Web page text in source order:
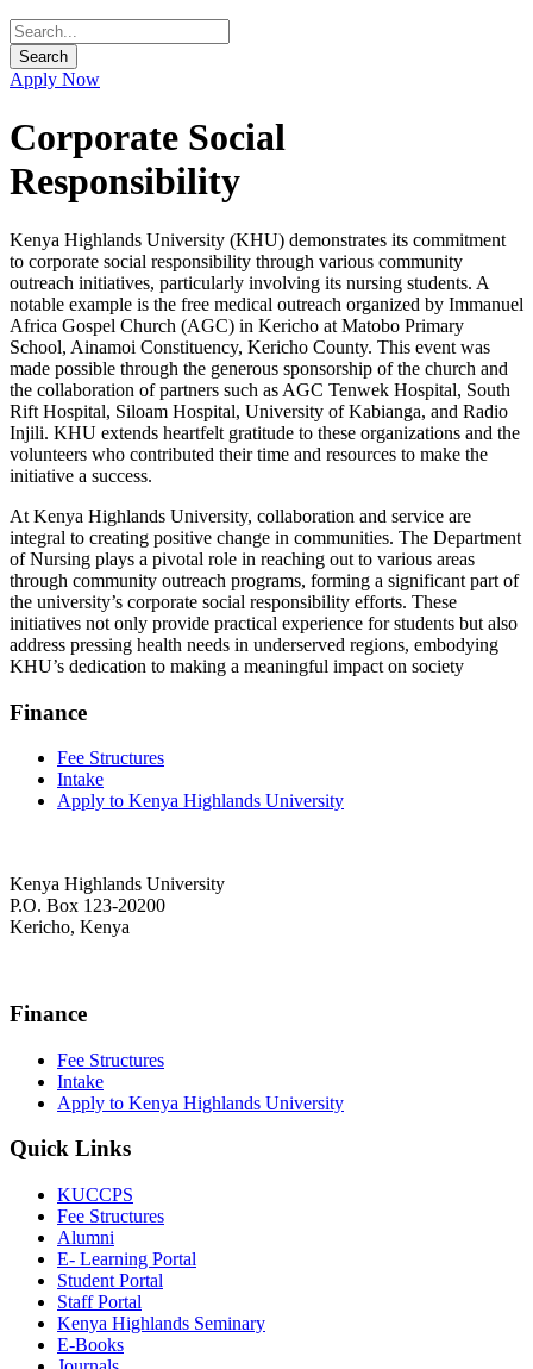
Apply Now
Corporate Social
Responsibility
Kenya Highlands University (KHU) demonstrates its commitment
to corporate social responsibility through various community
outreach initiatives, particularly involving its nursing students. A
notable example is the free medical outreach organized by Immanuel
Africa Gospel Church (AGC) in Kericho at Matobo Primary
School, Ainamoi Constituency, Kericho County. This event was
made possible through the generous sponsorship of the church and
the collaboration of partners such as AGC Tenwek Hospital, South
Rift Hospital, Siloam Hospital, University of Kabianga, and Radio
Injili. KHU extends heartfelt gratitude to these organizations and the
volunteers who contributed their time and resources to make the
initiative a success.
At Kenya Highlands University, collaboration and service are
integral to creating positive change in communities. The Department
of Nursing plays a pivotal role in reaching out to various areas
through community outreach programs, forming a significant part of
the university’s corporate social responsibility efforts. These
initiatives not only provide practical experience for students but also
address pressing health needs in underserved regions, embodying
KHU’s dedication to making a meaningful impact on society
Finance
Fee Structures
Intake
Apply to Kenya Highlands University
Kenya Highlands University
P.O. Box 123-20200
Kericho, Kenya
Finance
Fee Structures
Intake
Apply to Kenya Highlands University
Quick Links
KUCCPS
Fee Structures
Alumni
E- Learning Portal
Student Portal
Staff Portal
Kenya Highlands Seminary
E-Books